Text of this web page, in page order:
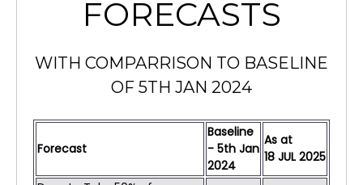
FORECASTS
WITH COMPARRISON TO BASELINE
OF 5TH JAN 2024
Forecast
Baseline
- 5th Jan
2024
As at
18 JUL 2025